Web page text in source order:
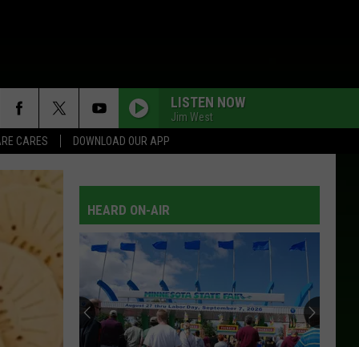
CARES DOWNLOAD OUR APP
LISTEN NOW
Jim West
HEARD ON-AIR